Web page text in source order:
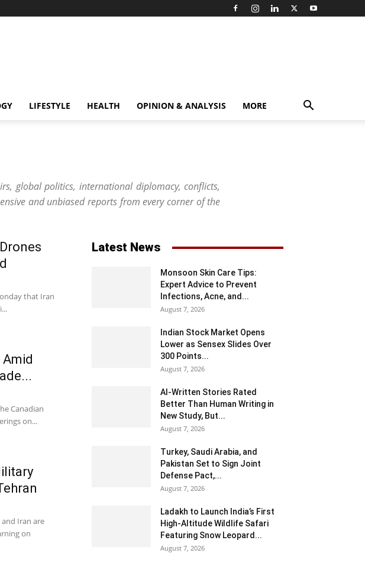
LIFESTYLE HEALTH OPINION & ANALYSIS MORE
global politics, international diplomacy, conflicts,
and unbiased reports from every corner of the
that Iran
Canadian
on...
and Iran are
on
Latest News
Monsoon Skin Care Tips:
Expert Advice to Prevent
Infections, Acne, and...
August 7, 2026
Indian Stock Market Opens
Lower as Sensex Slides Over
300 Points...
August 7, 2026
AI-Written Stories Rated
Better Than Human Writing in
New Study, But...
August 7, 2026
Turkey, Saudi Arabia, and
Pakistan Set to Sign Joint
Defense Pact,...
August 7, 2026
Ladakh to Launch India’s First
High-Altitude Wildlife Safari
Featuring Snow Leopard...
August 7, 2026